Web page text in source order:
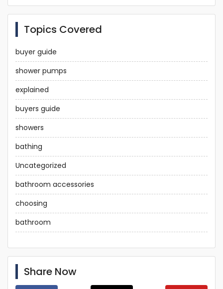
Topics Covered
buyer guide
shower pumps
explained
buyers guide
showers
bathing
Uncategorized
bathroom accessories
choosing
bathroom
Share Now